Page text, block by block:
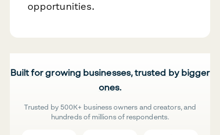
opportunities.
Built for growing businesses, trusted by bigger
ones.
Trusted by 500K+ business owners and creators, and
hundreds of millions of respondents.